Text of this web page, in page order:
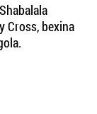
Cross, bexina